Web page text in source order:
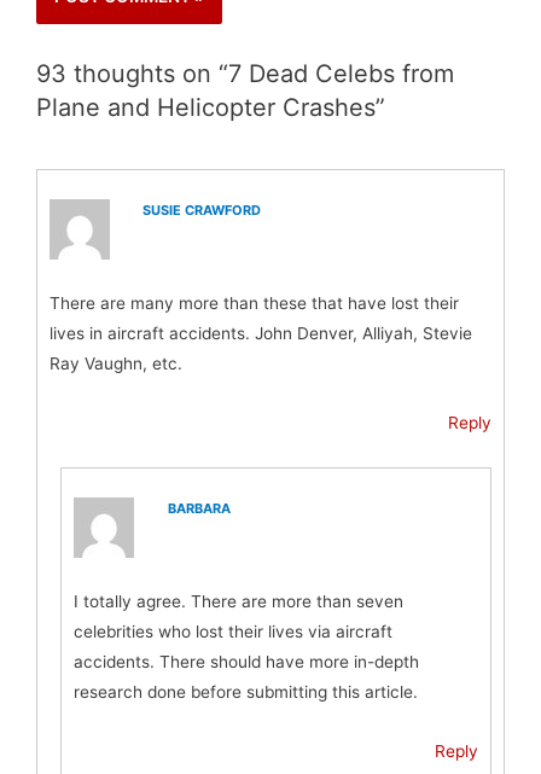
93 thoughts on “7 Dead Celebs from
Plane and Helicopter Crashes”
SUSIE CRAWFORD
There are many more than these that have lost their
lives in aircraft accidents. John Denver, Alliyah, Stevie
Ray Vaughn, etc.
Reply
BARBARA
I totally agree. There are more than seven
celebrities who lost their lives via aircraft
accidents. There should have more in-depth
research done before submitting this article.
Reply